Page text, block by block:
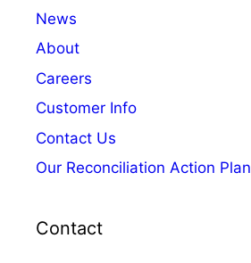
News
About
Careers
Customer Info
Contact Us
Our Reconciliation Action Plan
Contact